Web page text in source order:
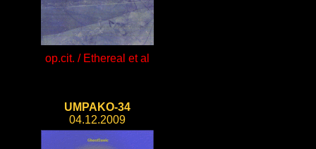
op.cit. / Ethereal et al
UMPAKO-34
04.12.2009